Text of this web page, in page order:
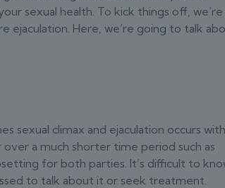
sexual health. To kick things off, we’re
Here, we’re going to talk
sexual climax and ejaculation occurs
a much shorter time period such as
for both parties. It’s difficult to
to talk about it or seek treatment.